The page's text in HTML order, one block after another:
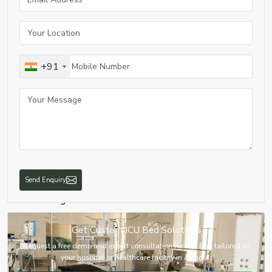
3. Mechanisms Stuck
Cause:
Solution:Lubricate mechanism
4. Malfunction of Wheel Locking
Problem:Bed movement is not intentional
Cause:Malfunction in locking system
Problem:Bed stops functioning abruptly
Cause: Sudden loss of power supply or adapter problems
Solution: Alternative power source or change adapter
6. Positioning Problem
Problem:Bed doesn’t position as intended
Cause:Incorrect calibration of sensors
Solution:Technical service required
7. Problems of Hygiene and Maintenance
+91
Send Enquiry
Get Custom ICU Bed Solutions
Request a free demo and expert consultation for ICU Bed tailored to
your hospital or healthcare facility in Angola.